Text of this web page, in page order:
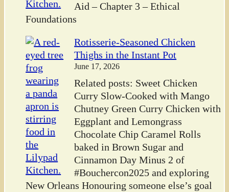
Aid – Chapter 3 – Ethical
Foundations
Rotisserie-Seasoned Chicken
Thighs in the Instant Pot
June 17, 2026
Related posts: Sweet Chicken
Curry Slow-Cooked with Mango
Chutney Green Curry Chicken with
Eggplant and Lemongrass
Chocolate Chip Caramel Rolls
baked in Brown Sugar and
Cinnamon Day Minus 2 of
#Bouchercon2025 and exploring
New Orleans Honouring someone else’s goal